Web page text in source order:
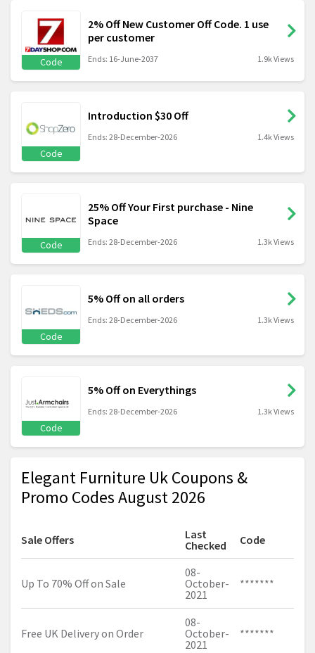
Code
2% Off New Customer Off Code. 1 use
per customer
Ends: 16-June-2037 1.9k Views
Code
Introduction $30 Off
Ends: 28-December-2026 1.4k Views
Code
25% Off Your First purchase - Nine
Space
Ends: 28-December-2026 1.3k Views
Code
5% Off on all orders
Ends: 28-December-2026 1.3k Views
Code
5% Off on Everythings
Ends: 28-December-2026 1.3k Views
Elegant Furniture Uk Coupons &
Promo Codes August 2026
Sale Offers
Last
Checked
Code
Up To 70% Off on Sale
08-
October-
2021
*******
Free UK Delivery on Order
08-
October-
2021
*******